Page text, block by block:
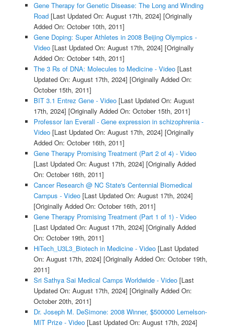
Gene Therapy for Genetic Disease: The Long and Winding
Road[Last Updated On: August 17th, 2024] [Originally
Added On: October 10th, 2011]
Gene Doping: Super Athletes in 2008 Beijing Olympics -
Video[Last Updated On: August 17th, 2024] [Originally
Added On: October 14th, 2011]
The 3 Rs of DNA: Molecules to Medicine - Video[Last
Updated On: August 17th, 2024] [Originally Added On:
October 15th, 2011]
BIT 3.1 Entrez Gene - Video[Last Updated On: August
17th, 2024] [Originally Added On: October 15th, 2011]
Professor Ian Everall - Gene expression in schizophrenia -
Video[Last Updated On: August 17th, 2024] [Originally
Added On: October 16th, 2011]
Gene Therapy Promising Treatment (Part 2 of 4) - Video
[Last Updated On: August 17th, 2024] [Originally Added
On: October 16th, 2011]
Cancer Research @ NC State's Centennial Biomedical
Campus - Video[Last Updated On: August 17th, 2024]
[Originally Added On: October 16th, 2011]
Gene Therapy Promising Treatment (Part 1 of 1) - Video
[Last Updated On: August 17th, 2024] [Originally Added
On: October 19th, 2011]
HiTech_U3L3_Biotech in Medicine - Video[Last Updated
On: August 17th, 2024] [Originally Added On: October 19th,
2011]
Sri Sathya Sai Medical Camps Worldwide - Video[Last
Updated On: August 17th, 2024] [Originally Added On:
October 20th, 2011]
Dr. Joseph M. DeSimone: 2008 Winner, $500000 Lemelson-
MIT Prize - Video[Last Updated On: August 17th, 2024]